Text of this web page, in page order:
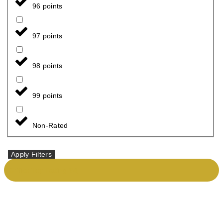
96 points
97 points
98 points
99 points
Non-Rated
Apply Filters